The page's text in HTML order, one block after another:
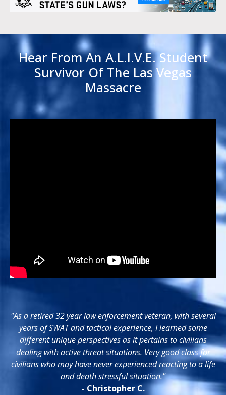
Hear From An A.L.I.V.E. Student
Survivor Of The Las Vegas
Massacre
"As a retired 32 year law enforcement veteran, with several
years of SWAT and tactical experience, I learned some
different unique perspectives as it pertains to civilians
dealing with active threat situations. Very good class for
civilians who may have never experienced reacting to a life
and death stressful situation."
- Christopher C.